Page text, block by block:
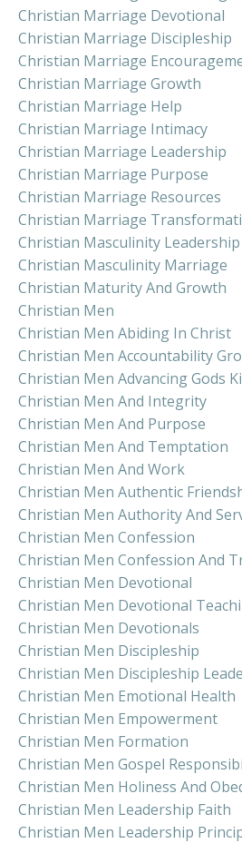
Christian Marriage Devotional
Christian Marriage Discipleship
Christian Marriage
Christian Marriage Growth
Christian Marriage Help
Christian Marriage Intimacy
Christian Marriage Leadership
Christian Marriage Purpose
Christian Marriage Resources
Christian Marriage
Christian Masculinity Leadership
Christian Masculinity Marriage
Christian Maturity And Growth
Christian Men
Christian Men Abiding In Christ
Christian Men Accountability
Christian Men Advancing Gods
Christian Men And Integrity
Christian Men And Purpose
Christian Men And Temptation
Christian Men And Work
Christian Men Authentic
Christian Men Authority And
Christian Men Confession
Christian Men Confession And
Christian Men Devotional
Christian Men Devotional
Christian Men Devotionals
Christian Men Discipleship
Christian Men Discipleship
Christian Men Emotional Health
Christian Men Empowerment
Christian Men Formation
Christian Men Gospel
Christian Men Holiness And
Christian Men Leadership Faith
Christian Men Leadership